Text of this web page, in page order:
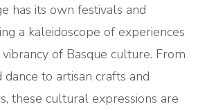
has its own festivals and
a kaleidoscope of experiences
of Basque culture. From
dance to artisan crafts and
these cultural expressions are